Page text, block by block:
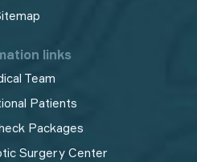
links
Team
Patients
Packages
Surgery Center